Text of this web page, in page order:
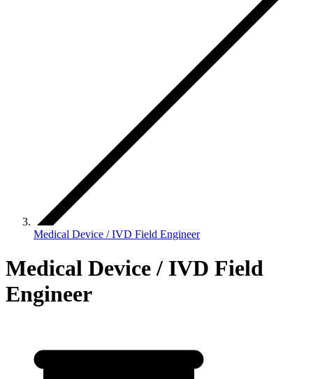
Medical Device / IVD Field Engineer
Medical Device / IVD Field
Engineer